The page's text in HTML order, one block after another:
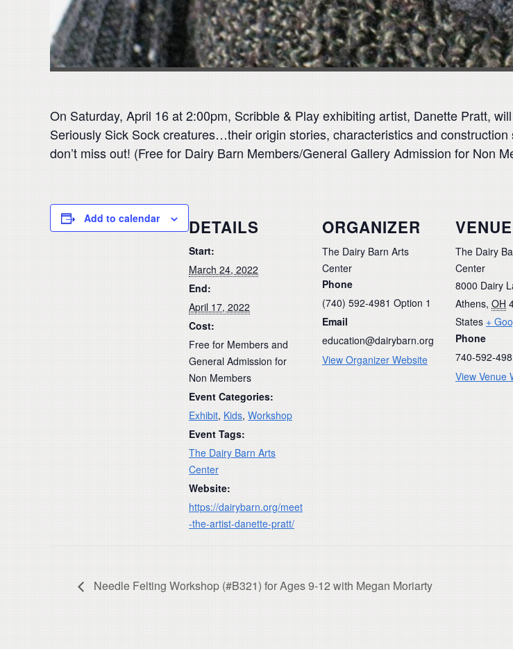
On Saturday, April 16 at 2:00pm, Scribble & Play exhibiting artist, Danette Pratt,
Seriously Sick Sock creatures…their origin stories, characteristics and
don’t miss out! (Free for Dairy Barn Members/General Gallery Admission for Non
Add to calendar DETAILS
Start:
March 24, 2022
End:
April 17, 2022
Cost:
Free for Members and
General Admission for
Non Members
Event Categories:
Exhibit, Kids, Workshop
Event Tags:
The Dairy Barn Arts
Center
Website:
https://dairybarn.org/meet
-the-artist-danette-pratt/
ORGANIZER
The Dairy Barn Arts
Center
Phone
(740) 592-4981 Option 1
Email
education@dairybarn.org
View Organizer Website
VENUE
The Dairy
Center
8000 Dairy
Athens, OH
States +
Phone
740-592-
View Venue
Needle Felting Workshop (#B321) for Ages 9-12 with Megan Moriarty